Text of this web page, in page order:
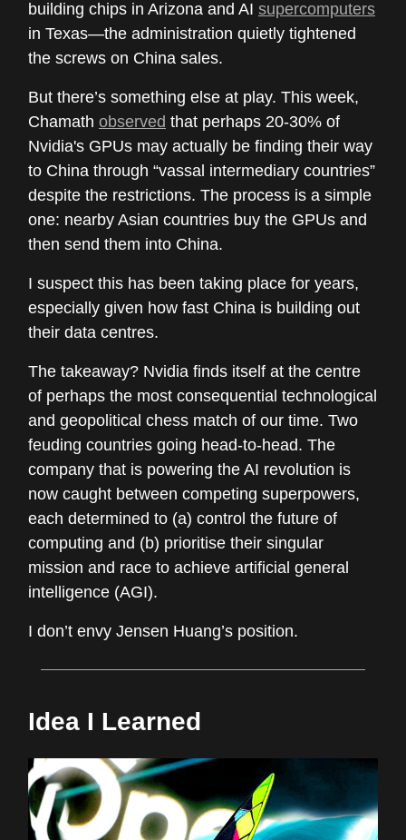
building chips in Arizona and AI supercomputers
in Texas—the administration quietly tightened
the screws on China sales.
But there’s something else at play. This week,
Chamath observed that perhaps 20-30% of
Nvidia's GPUs may actually be finding their way
to China through “vassal intermediary countries”
despite the restrictions. The process is a simple
one: nearby Asian countries buy the GPUs and
then send them into China.
I suspect this has been taking place for years,
especially given how fast China is building out
their data centres.
The takeaway? Nvidia finds itself at the centre
of perhaps the most consequential technological
and geopolitical chess match of our time. Two
feuding countries going head-to-head. The
company that is powering the AI revolution is
now caught between competing superpowers,
each determined to (a) control the future of
computing and (b) prioritise their singular
mission and race to achieve artificial general
intelligence (AGI).
I don’t envy Jensen Huang’s position.
Idea I Learned